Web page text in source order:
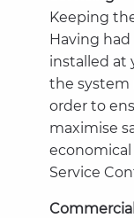
Keeping
Having
installed at
the system
order to
maximise
economical
Service
Commercial